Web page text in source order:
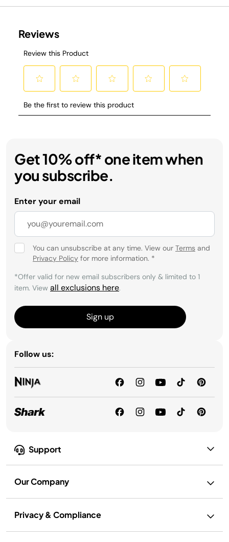
Support
Our Company
Privacy & Compliance
Get 10% off* one item when
you subscribe.
Enter your email
You can unsubscribe at any time. View our Terms and
Privacy Policy for more information. *
*Offer valid for new email subscribers only & limited to 1
item. View all exclusions here.
Sign up
Follow us: